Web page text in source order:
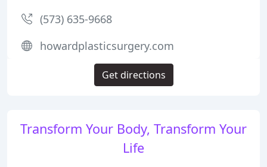
Transform Your Body, Transform Your
Life
(573) 635-9668
howardplasticsurgery.com
Get directions